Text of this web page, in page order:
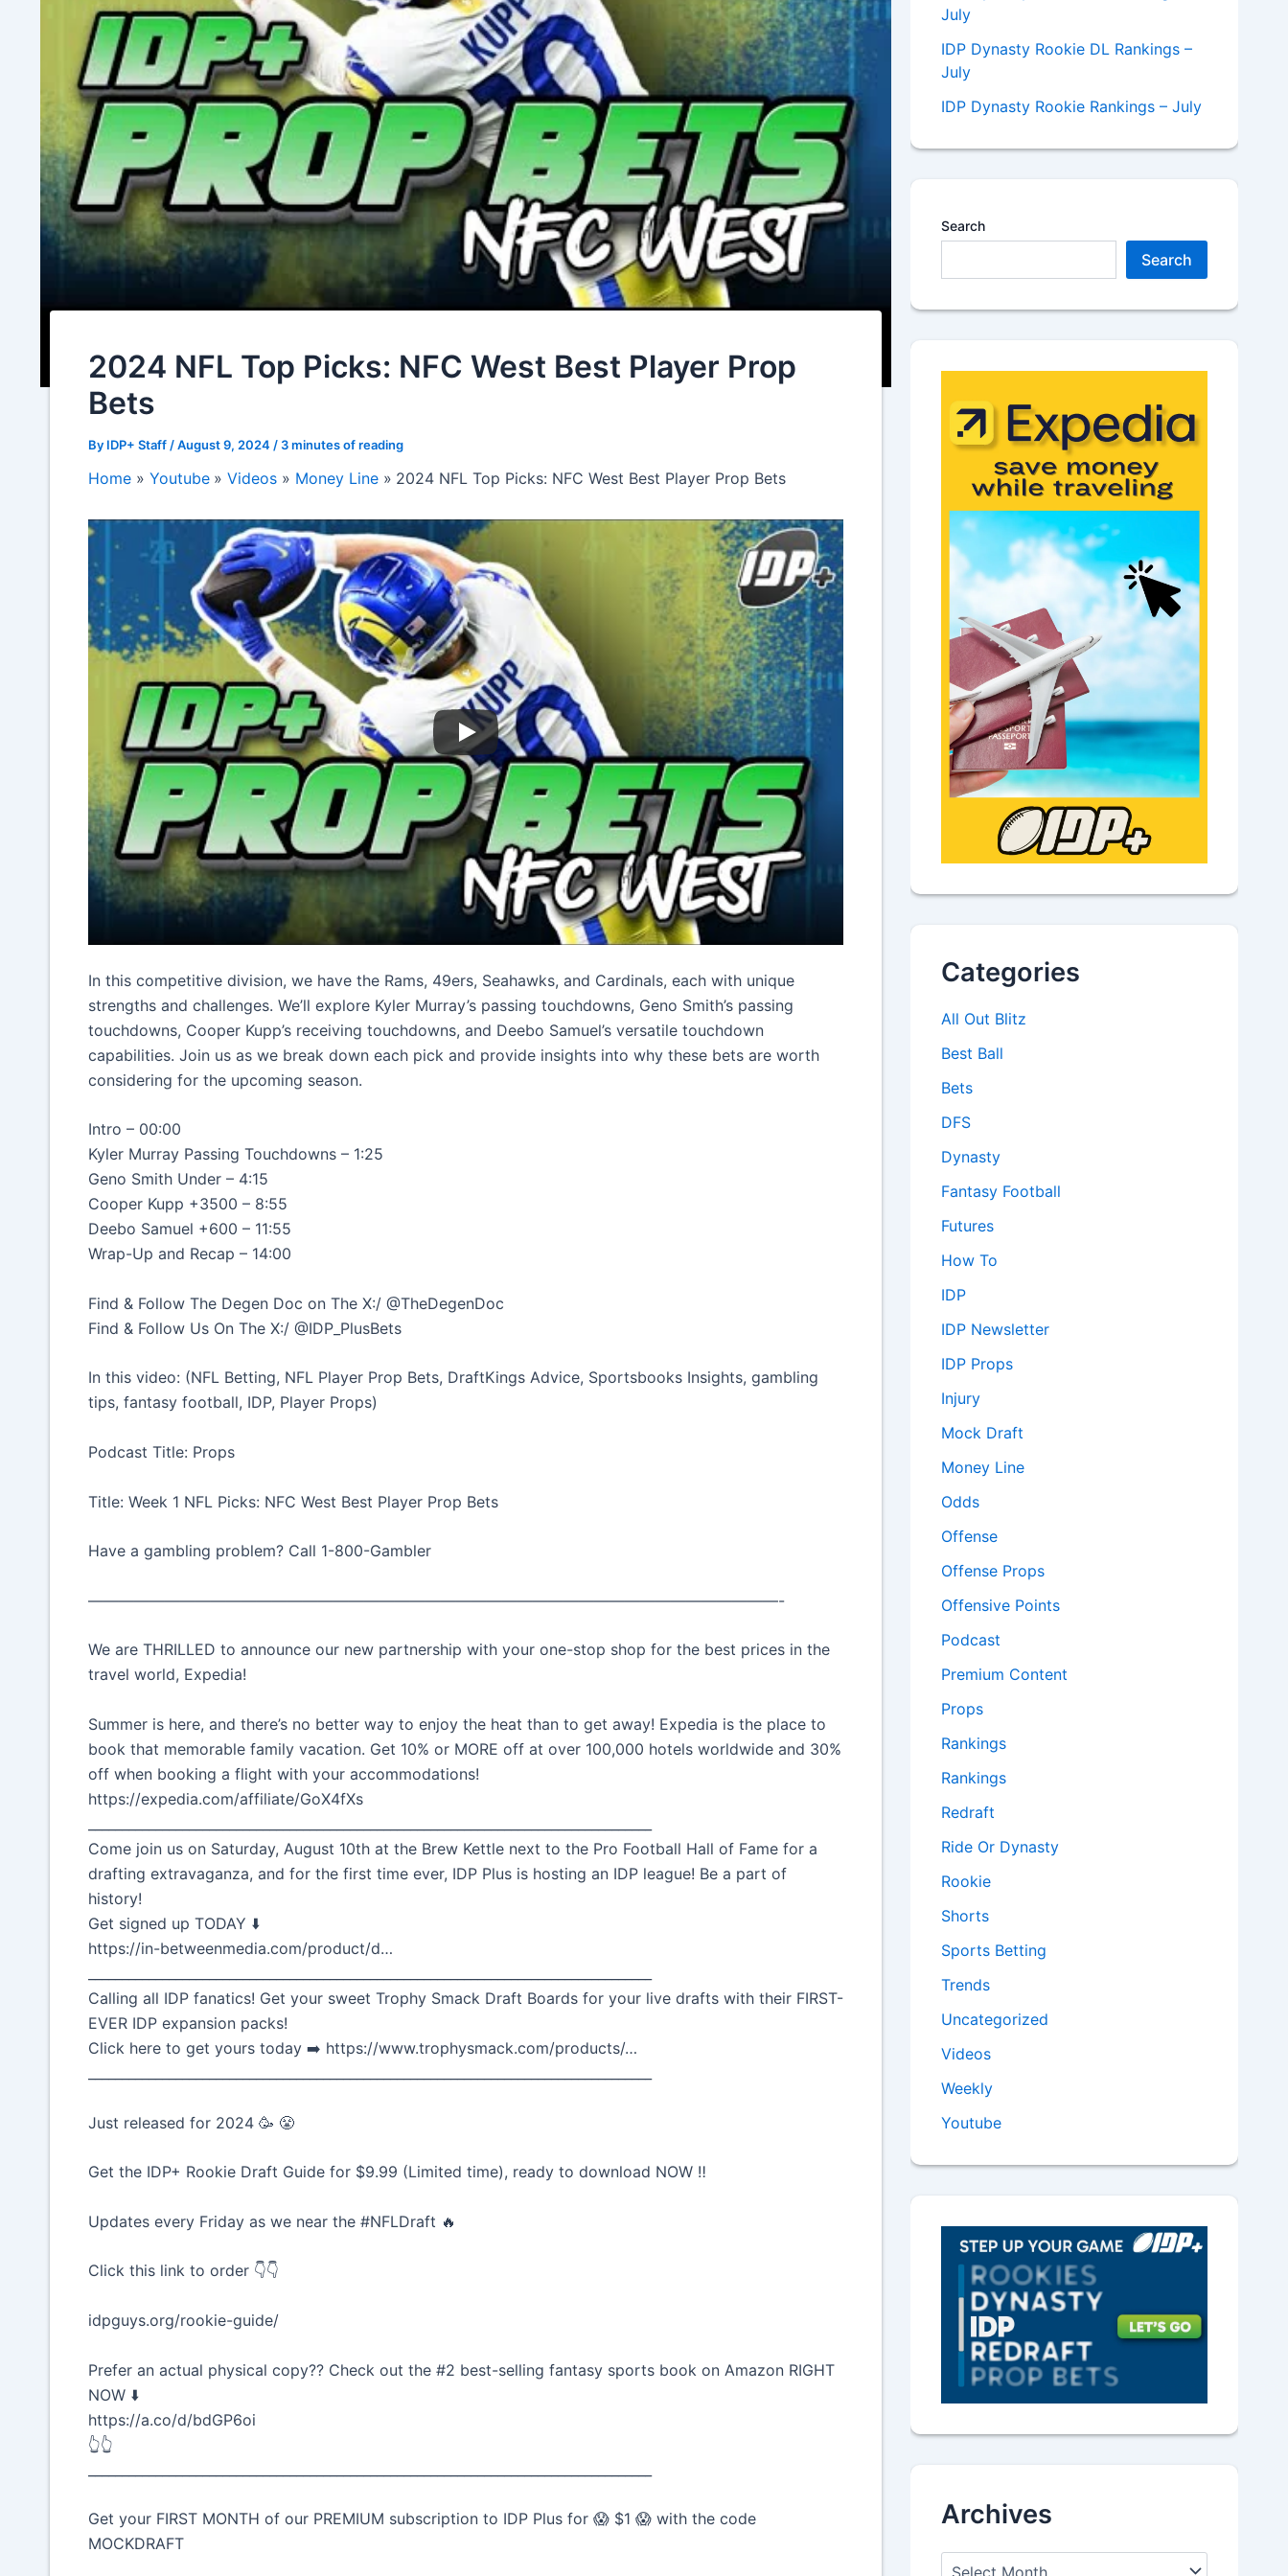
2024 NFL Top Picks: NFC West Best Player Prop
Bets
By IDP+ Staff/August 9, 2024 / 3 minutes of reading
Home Youtube Videos Money Line 2024 NFL Top Picks: NFC West Best Player Prop Bets
In this competitive division, we have the Rams, 49ers, Seahawks, and Cardinals, each with unique
strengths and challenges. We’ll explore Kyler Murray’s passing touchdowns, Geno Smith’s passing
touchdowns, Cooper Kupp’s receiving touchdowns, and Deebo Samuel’s versatile touchdown
capabilities. Join us as we break down each pick and provide insights into why these bets are worth
considering for the upcoming season.
Intro – 00:00
Kyler Murray Passing Touchdowns – 1:25
Geno Smith Under – 4:15
Cooper Kupp +3500 – 8:55
Deebo Samuel +600 – 11:55
Wrap-Up and Recap – 14:00
Find & Follow The Degen Doc on The X:/ @TheDegenDoc
Find & Follow Us On The X:/ @IDP_PlusBets
In this video: (NFL Betting, NFL Player Prop Bets, DraftKings Advice, Sportsbooks Insights, gambling
tips, fantasy football, IDP, Player Props)
Podcast Title: Props
Title: Week 1 NFL Picks: NFC West Best Player Prop Bets
Have a gambling problem? Call 1-800-Gambler
—————————————————————————————————————————————-
We are THRILLED to announce our new partnership with your one-stop shop for the best prices in the
travel world, Expedia!
Summer is here, and there’s no better way to enjoy the heat than to get away! Expedia is the place to
book that memorable family vacation. Get 10% or MORE off at over 100,000 hotels worldwide and 30%
off when booking a flight with your accommodations!
https://expedia.com/affiliate/GoX4fXs
Come join us on Saturday, August 10th at the Brew Kettle next to the Pro Football Hall of Fame for a
drafting extravaganza, and for the first time ever, IDP Plus is hosting an IDP league! Be a part of
history!
Get signed up TODAY ⬇️
https://in-betweenmedia.com/product/d…
Calling all IDP fanatics! Get your sweet Trophy Smack Draft Boards for your live drafts with their FIRST-
EVER IDP expansion packs!
Click here to get yours today ➡️ https://www.trophysmack.com/products/…
Just released for 2024 🥳 😤
Get the IDP+ Rookie Draft Guide for $9.99 (Limited time), ready to download NOW ‼️
Updates every Friday as we near the #NFLDraft 🔥
Click this link to order 👇👇
idpguys.org/rookie-guide/
Prefer an actual physical copy?? Check out the #2 best-selling fantasy sports book on Amazon RIGHT
NOW ⬇️
https://a.co/d/bdGP6oi
👆👆
Get your FIRST MONTH of our PREMIUM subscription to IDP Plus for 😱 $1 😱 with the code
MOCKDRAFT
July
IDP Dynasty Rookie DL Rankings –
July
IDP Dynasty Rookie Rankings – July
Search
Search
Categories
All Out Blitz
Best Ball
Bets
DFS
Dynasty
Fantasy Football
Futures
How To
IDP
IDP Newsletter
IDP Props
Injury
Mock Draft
Money Line
Odds
Offense
Offense Props
Offensive Points
Podcast
Premium Content
Props
Rankings
Rankings
Redraft
Ride Or Dynasty
Rookie
Shorts
Sports Betting
Trends
Uncategorized
Videos
Weekly
Youtube
Archives